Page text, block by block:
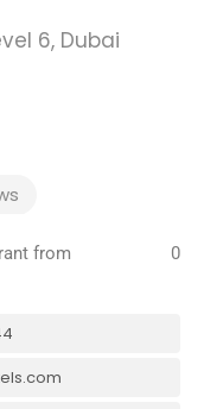
6, Dubai
from
0